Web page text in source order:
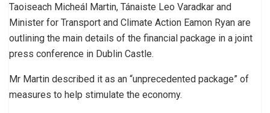
Taoiseach Micheál Martin, Tánaiste Leo Varadkar and
Minister for Transport and Climate Action Eamon Ryan are
outlining the main details of the financial package in a joint
press conference in Dublin Castle.
Mr Martin described it as an “unprecedented package” of
measures to help stimulate the economy.